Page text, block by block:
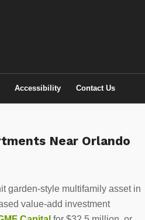
Accessibility Contact Us
Near Orlando
garden-style multifamily asset in
value-add investment